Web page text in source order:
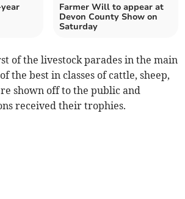
Farmer Will to appear at
Devon County Show on
Saturday
of the livestock parades in the main
the best in classes of cattle, sheep,
shown off to the public and
received their trophies.